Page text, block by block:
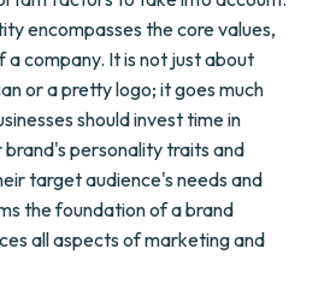
encompasses the core values,
a company. It is not just about
or a pretty logo; it goes much
should invest time in
personality traits and
target audience's needs and
the foundation of a brand
all aspects of marketing and